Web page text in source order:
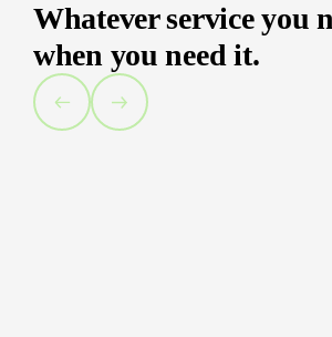
Whatever service you
when you need it.